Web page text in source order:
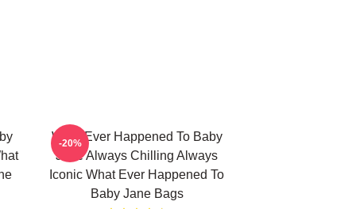
What Ever Happened To Baby
Jane Always Chilling Always
Iconic What Ever Happened To
Baby Jane Bags
-20%